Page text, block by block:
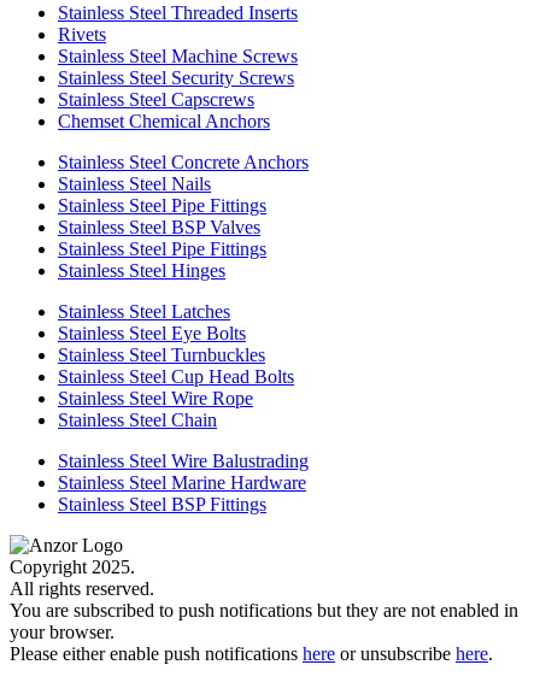
Stainless Steel Threaded Inserts
Rivets
Stainless Steel Machine Screws
Stainless Steel Security Screws
Stainless Steel Capscrews
Chemset Chemical Anchors
Stainless Steel Concrete Anchors
Stainless Steel Nails
Stainless Steel Pipe Fittings
Stainless Steel BSP Valves
Stainless Steel Pipe Fittings
Stainless Steel Hinges
Stainless Steel Latches
Stainless Steel Eye Bolts
Stainless Steel Turnbuckles
Stainless Steel Cup Head Bolts
Stainless Steel Wire Rope
Stainless Steel Chain
Stainless Steel Wire Balustrading
Stainless Steel Marine Hardware
Stainless Steel BSP Fittings
Copyright 2025.
All rights reserved.
You are subscribed to push notifications but they are not enabled in
your browser.
Please either enable push notifications here or unsubscribe here.